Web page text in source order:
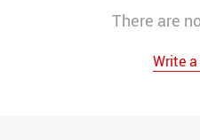
There are
Write